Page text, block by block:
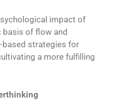
impact of
of flow and
based strategies for
a more fulfilling